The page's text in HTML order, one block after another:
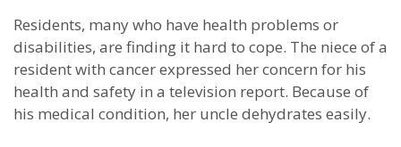
Residents, many who have health problems or
disabilities, are finding it hard to cope. The niece of a
resident with cancer expressed her concern for his
health and safety in a television report. Because of
his medical condition, her uncle dehydrates easily.